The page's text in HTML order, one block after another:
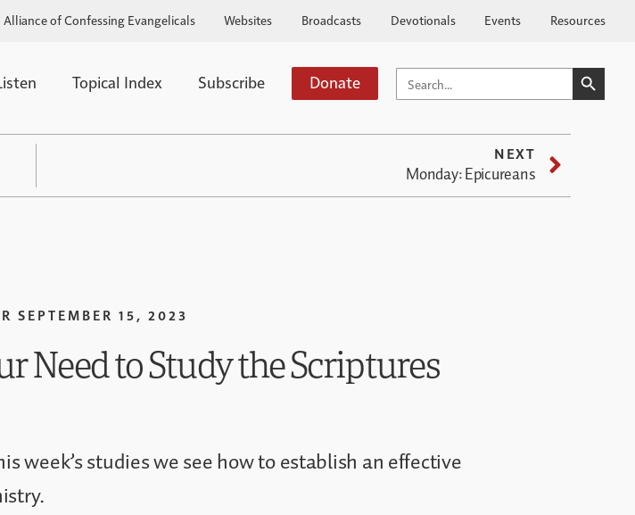
Alliance of Confessing Evangelicals Websites Broadcasts Devotionals Events Resources
Topical Index Subscribe Donate SEARCH
FOR:
SEARCH
NEXT
Monday: Epicureans
SEPTEMBER 15, 2023
Need to Study the Scriptures
week’s studies we see how to establish an effective